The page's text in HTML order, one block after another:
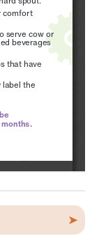
➤